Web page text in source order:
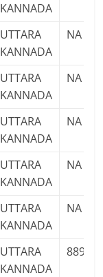
KANNADA
UTTARA
KANNADA
NA
UTTARA
KANNADA
NA
UTTARA
KANNADA
NA
UTTARA
KANNADA
NA
UTTARA
KANNADA
NA
UTTARA
KANNADA